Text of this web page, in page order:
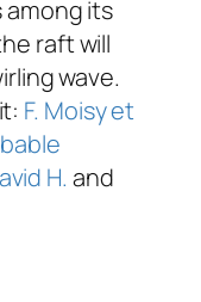
its
raft will
wave.
F. Moisy et
H. and